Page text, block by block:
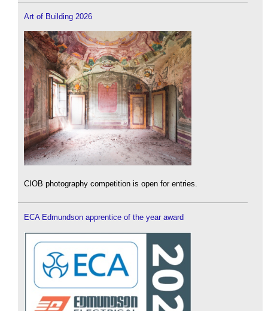
Art of Building 2026
CIOB photography competition is open for entries.
ECA Edmundson apprentice of the year award